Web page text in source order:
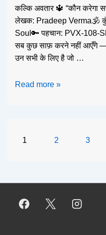
कल्कि अवतार 🔱 “कौन करेगा
लेखक: Pradeep Verma🕉️
Soul🔑 पहचान: PVX-108-
सब कुछ साफ़ करने नहीं आएँगे —
उन सभी के लिए है जो …
Read more »
1 2 3